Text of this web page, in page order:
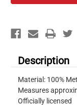
Description
Material: 100%
Measures
Officially licensed